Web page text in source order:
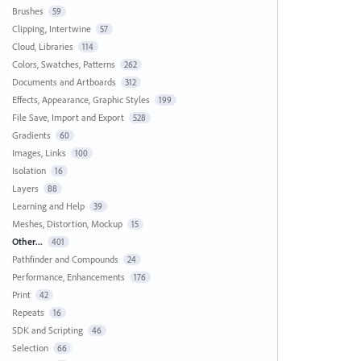
Brushes 59
Clipping, Intertwine 57
Cloud, Libraries 114
Colors, Swatches, Patterns 262
Documents and Artboards 312
Effects, Appearance, Graphic Styles 199
File Save, Import and Export 528
Gradients 60
Images, Links 100
Isolation 16
Layers 88
Learning and Help 39
Meshes, Distortion, Mockup 15
Other... 401
Pathfinder and Compounds 24
Performance, Enhancements 176
Print 42
Repeats 16
SDK and Scripting 46
Selection 66